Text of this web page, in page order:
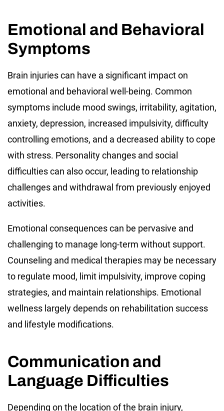
Emotional and Behavioral
Symptoms
Brain injuries can have a significant impact on
emotional and behavioral well-being. Common
symptoms include mood swings, irritability, agitation,
anxiety, depression, increased impulsivity, difficulty
controlling emotions, and a decreased ability to cope
with stress. Personality changes and social
difficulties can also occur, leading to relationship
challenges and withdrawal from previously enjoyed
activities.
Emotional consequences can be pervasive and
challenging to manage long-term without support.
Counseling and medical therapies may be necessary
to regulate mood, limit impulsivity, improve coping
strategies, and maintain relationships. Emotional
wellness largely depends on rehabilitation success
and lifestyle modifications.
Communication and
Language Difficulties
Depending on the location of the brain injury,